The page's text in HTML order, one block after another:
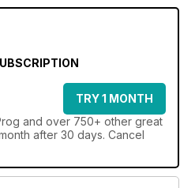
TRY 1 MONTH
and over 750+ other great
after 30 days. Cancel